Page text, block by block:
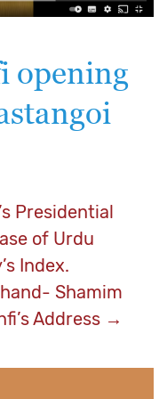
opening
Presidential
of Urdu
Index.
Shamim
Address →